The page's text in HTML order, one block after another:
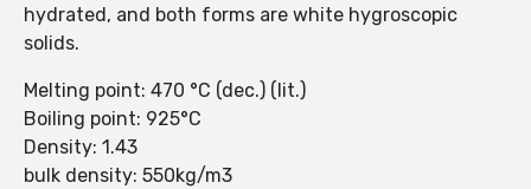
hydrated, and both forms are white hygroscopic
solids.
Melting point: 470 °C (dec.) (lit.)
Boiling point: 925°C
Density: 1.43
bulk density: 550kg/m3